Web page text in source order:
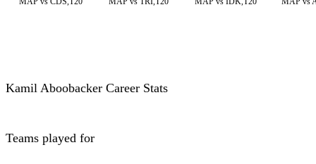
Kamil Aboobacker Career Stats
Teams played for